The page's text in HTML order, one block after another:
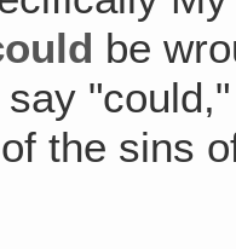
be
the sins